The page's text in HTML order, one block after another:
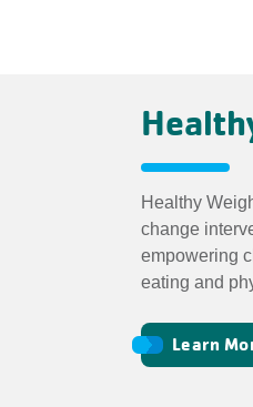
Healthy
change
empowering
eating and
Learn